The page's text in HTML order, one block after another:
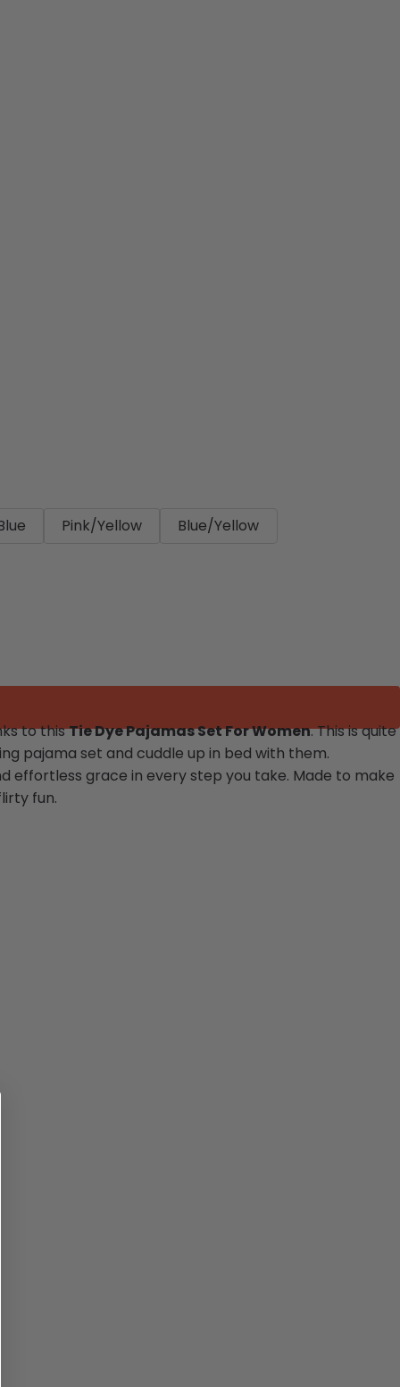
Pink/Yellow
Blue/Yellow
to thisTie Dye Pajamas Set For Women. This is quite
pajama set and cuddle up in bed with them.
effortless grace in every step you take. Made to make
fun.